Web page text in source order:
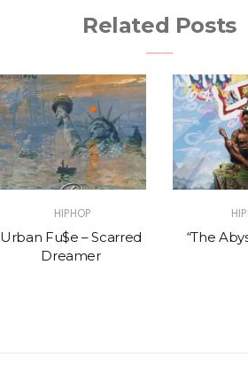
Related Posts
HIPHOP
Urban Fu$e – Scarred
Dreamer
“The